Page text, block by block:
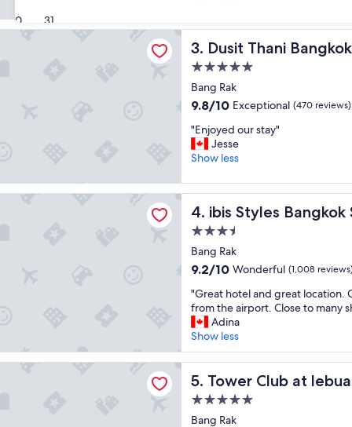
30 31
p
f
l
s
a
f
f
o
c
i
o
w
s
e
f
e
t
!
o
t
e
l
w
s
a
3. Dusit Thani Bangkok
Dusit Thani Bangkok
5.0
star
property
Bang Rak
9.8
of
10,
Exceptional,
reviews)
9.8/10 Exceptional (470 reviews)
"
E
n
o
e
d
u
r
a
y
"
"Enjoyed our stay"
Jesse
Show less
Bangkok
4. ibis Styles Bangkok
ibis Styles Bangkok Silom
3.5
star
property
Bang Rak
9.2
of
10,
Wonderful,
(1,008
reviews)
9.2/10 Wonderful (1,008
"
G
r
e
a
t
h
e
"Great hotel and great location.
from the airport. Close to many
Adina
Show less
Bangkok Silom
5. Tower Club at lebua
Tower Club at lebua
5.0
star
Bang Rak
at lebua